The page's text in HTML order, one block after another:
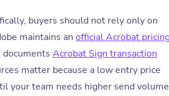
buyers should not rely only on
maintains an official Acrobat
documents Acrobat Sign transaction
matter because a low entry price
your team needs higher send